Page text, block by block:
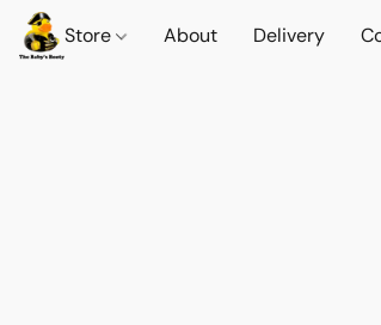
Store About Delivery